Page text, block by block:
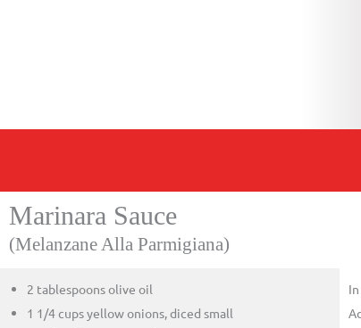
Marinara Sauce
(Melanzane Alla Parmigiana)
2 tablespoons olive oil
1 1/4 cups yellow onions, diced small